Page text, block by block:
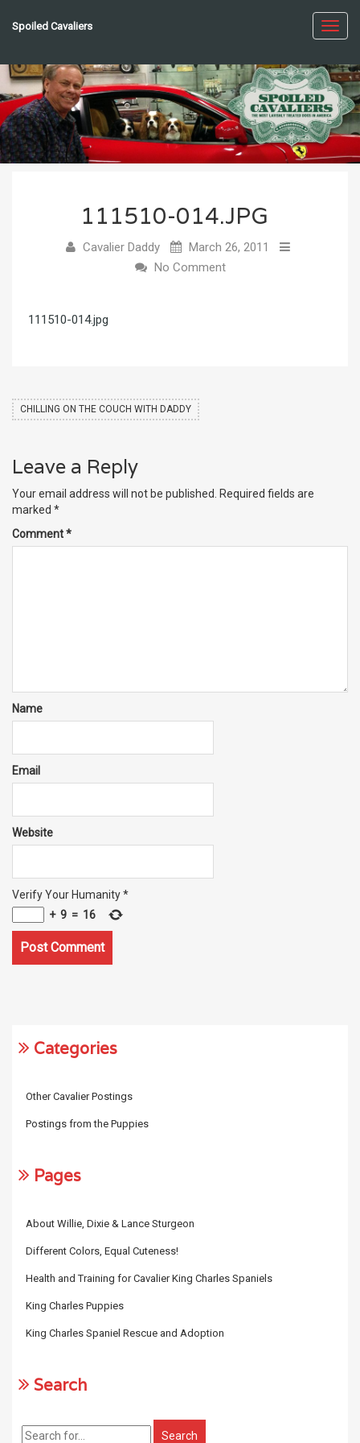
Spoiled Cavaliers
111510-014.JPG
Cavalier Daddy
March 26, 2011
No Comment
111510-014.jpg
CHILLING ON THE COUCH WITH DADDY
Leave a Reply
Your email address will not be published. Required fields are
marked *
Comment*
Name
Email
Website
Verify Your Humanity*
+ 9 = 16
Categories
Other Cavalier Postings
Postings from the Puppies
Pages
About Willie, Dixie & Lance Sturgeon
Different Colors, Equal Cuteness!
Health and Training for Cavalier King Charles Spaniels
King Charles Puppies
King Charles Spaniel Rescue and Adoption
Search